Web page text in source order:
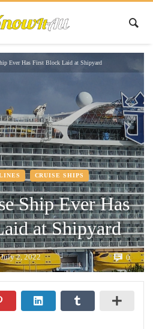
Ever Has First Block Laid at Shipyard
CRUISE SHIPS
Ship Ever Has
at Shipyard
July 2, 2022 0